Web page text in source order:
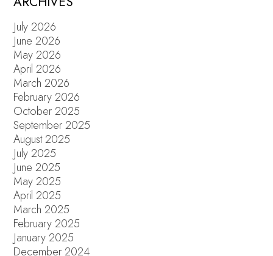
July 2026
June 2026
May 2026
April 2026
March 2026
February 2026
October 2025
September 2025
August 2025
July 2025
June 2025
May 2025
April 2025
March 2025
February 2025
January 2025
December 2024